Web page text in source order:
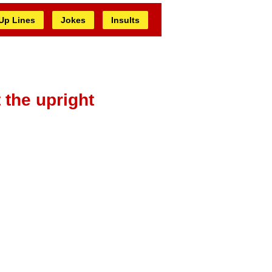
Lines Jokes Insults
the upright